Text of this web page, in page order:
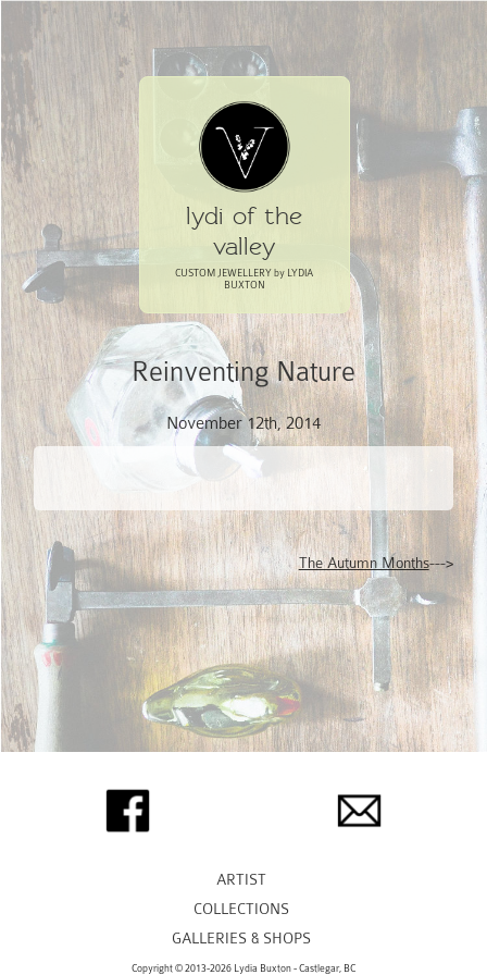
lydi of the
valley
CUSTOM JEWELLERY by LYDIA
BUXTON
Reinventing Nature
November 12th, 2014
The Autumn Months--->
ARTIST
COLLECTIONS
GALLERIES & SHOPS
Copyright © 2013-2026 Lydia Buxton - Castlegar, BC